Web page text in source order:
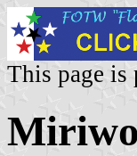
This page